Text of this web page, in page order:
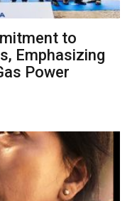
to
Emphasizing
Power